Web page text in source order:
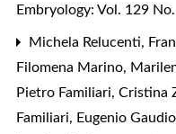
Embryology: Vol. 129
Michela Relucenti,
Filomena Marino,
Pietro Familiari, Cristina
Familiari, Eugenio